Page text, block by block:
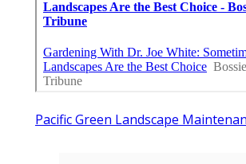
Pacific Green Landscape